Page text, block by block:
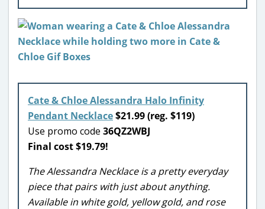
Cate & Chloe Alessandra Halo Infinity
Pendant Necklace$21.99 (reg. $119)
Use promo code 36QZ2WBJ
Final cost $19.79!
The Alessandra Necklace is a pretty everyday
piece that pairs with just about anything.
Available in white gold, yellow gold, and rose